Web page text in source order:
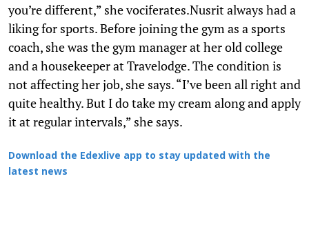
you’re different,” she vociferates.Nusrit always had a
liking for sports. Before joining the gym as a sports
coach, she was the gym manager at her old college
and a housekeeper at Travelodge. The condition is
not affecting her job, she says. “I’ve been all right and
quite healthy. But I do take my cream along and apply
it at regular intervals,” she says.
Download the Edexlive app to stay updated with the
latest news